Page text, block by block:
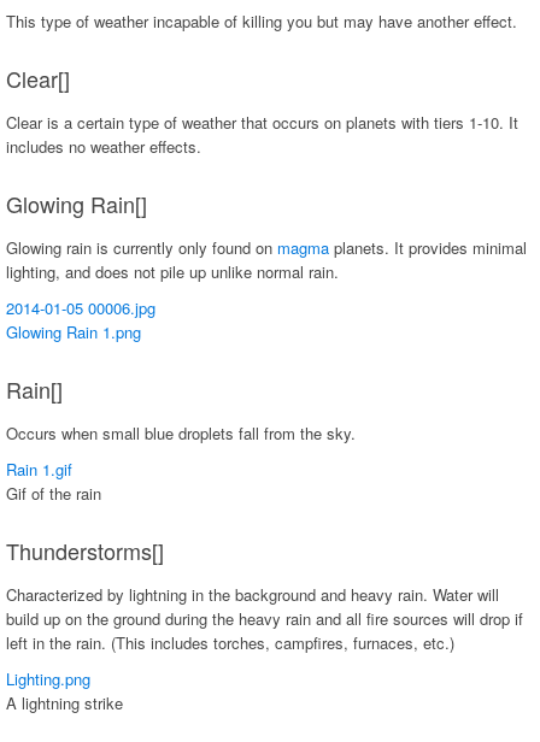
This type of weather incapable of killing you but may have another effect.
Clear[]
Clear is a certain type of weather that occurs on planets with tiers 1-10. It
includes no weather effects.
Glowing Rain[]
Glowing rain is currently only found on magma planets. It provides minimal
lighting, and does not pile up unlike normal rain.
2014-01-05 00006.jpg
Glowing Rain 1.png
Rain[]
Occurs when small blue droplets fall from the sky.
Rain 1.gif
Gif of the rain
Thunderstorms[]
Characterized by lightning in the background and heavy rain. Water will
build up on the ground during the heavy rain and all fire sources will drop if
left in the rain. (This includes torches, campfires, furnaces, etc.)
Lighting.png
A lightning strike